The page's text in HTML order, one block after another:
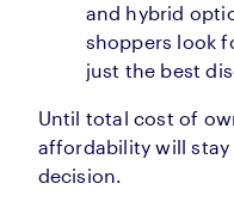
and hybrid
shoppers look
just the best
Until total cost of
affordability will stay
decision.